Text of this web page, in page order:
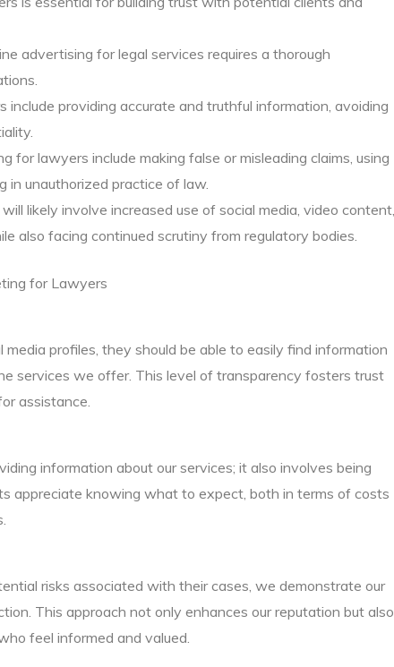
advertising for legal services requires a thorough
providing accurate and truthful information, avoiding
for lawyers include making false or misleading claims, using
in unauthorized practice of law.
likely involve increased use of social media, video content,
also facing continued scrutiny from regulatory bodies.
for Lawyers
profiles, they should be able to easily find information
services we offer. This level of transparency fosters trust
assistance.
information about our services; it also involves being
appreciate knowing what to expect, both in terms of costs
risks associated with their cases, we demonstrate our
This approach not only enhances our reputation but also
feel informed and valued.